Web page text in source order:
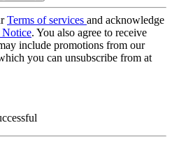
Terms of services and acknowledge
. You also agree to receive
include promotions from our
you can unsubscribe from at